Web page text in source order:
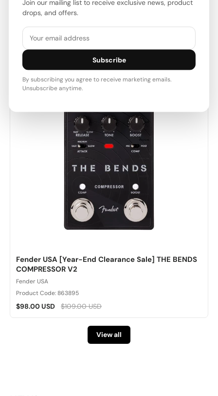
Fender USA
Product Code: 863896
$98.00 USD
Fender USA [Year-End Clearance Sale] THE BENDS
COMPRESSOR V2
Fender USA
Product Code: 863895
$98.00 USD $109.00 USD
View all
Join our mailing list to receive exclusive news, product
drops, and offers.
Subscribe
By subscribing you agree to receive marketing emails.
Unsubscribe anytime.